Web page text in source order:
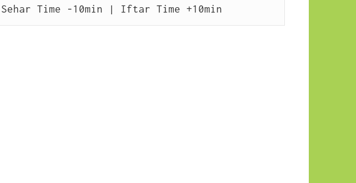
Sehar Time -10min | Iftar Time +10min